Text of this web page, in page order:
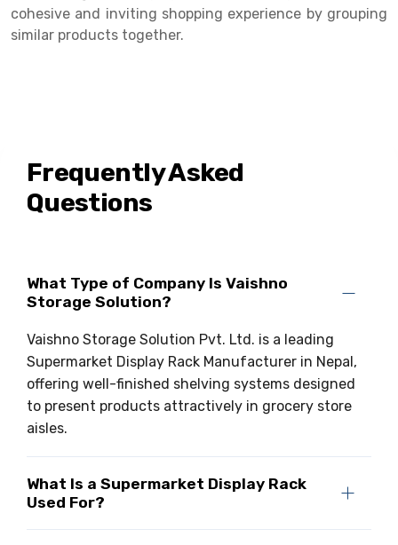
Multitier Racking System
Shuttle Racking System
Cold Store Mezzanine Floor
Book Storage Rack
Hand Pallet Truck
Spare Part
cohesive and inviting shopping experience by grouping
similar products together.
Frequently Asked
Questions
What Type of Company Is Vaishno
Storage Solution?
Vaishno Storage Solution Pvt. Ltd. is a leading
Supermarket Display Rack Manufacturer in Nepal,
offering well-finished shelving systems designed
to present products attractively in grocery store
aisles.
What Is a Supermarket Display Rack
Used For?